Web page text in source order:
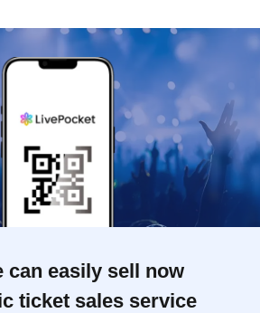
can easily sell now
ticket sales service